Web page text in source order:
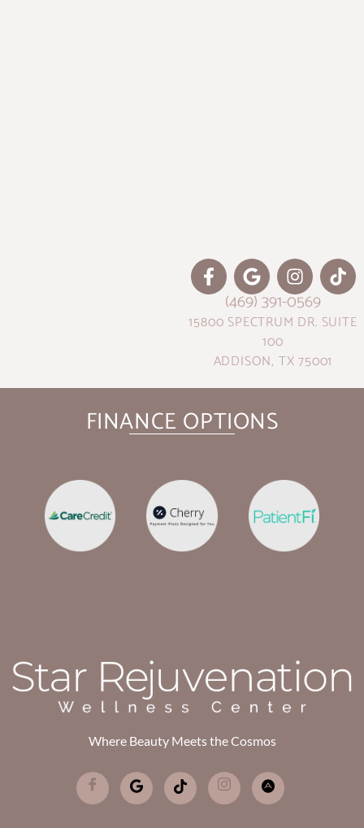
(469) 391-0569
15800 SPECTRUM DR. SUITE
100
ADDISON, TX 75001
FINANCE OPTIONS
Where Beauty Meets the Cosmos